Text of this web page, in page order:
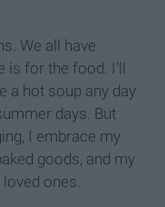
We all have
is for the food. I'll
a hot soup any day
days. But
I embrace my
goods, and my
ones.